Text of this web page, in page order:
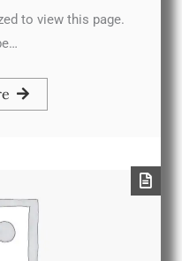
view this page.